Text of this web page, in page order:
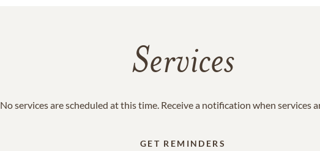
Services
No services are scheduled at this time. Receive a notification when services
GET REMINDERS